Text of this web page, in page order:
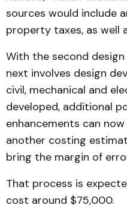
sources would include
property taxes, as well
With the second
next involves design
civil, mechanical and
developed, additional
enhancements can
another costing
bring the margin of
That process is
cost around $75,000.